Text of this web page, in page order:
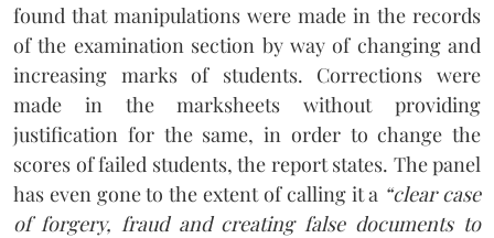
found that manipulations were made in the records
of the examination section by way of changing and
increasing marks of students. Corrections were
made in the marksheets without providing
justification for the same, in order to change the
scores of failed students, the report states. The panel
has even gone to the extent of calling it a “clear case
of forgery, fraud and creating false documents to